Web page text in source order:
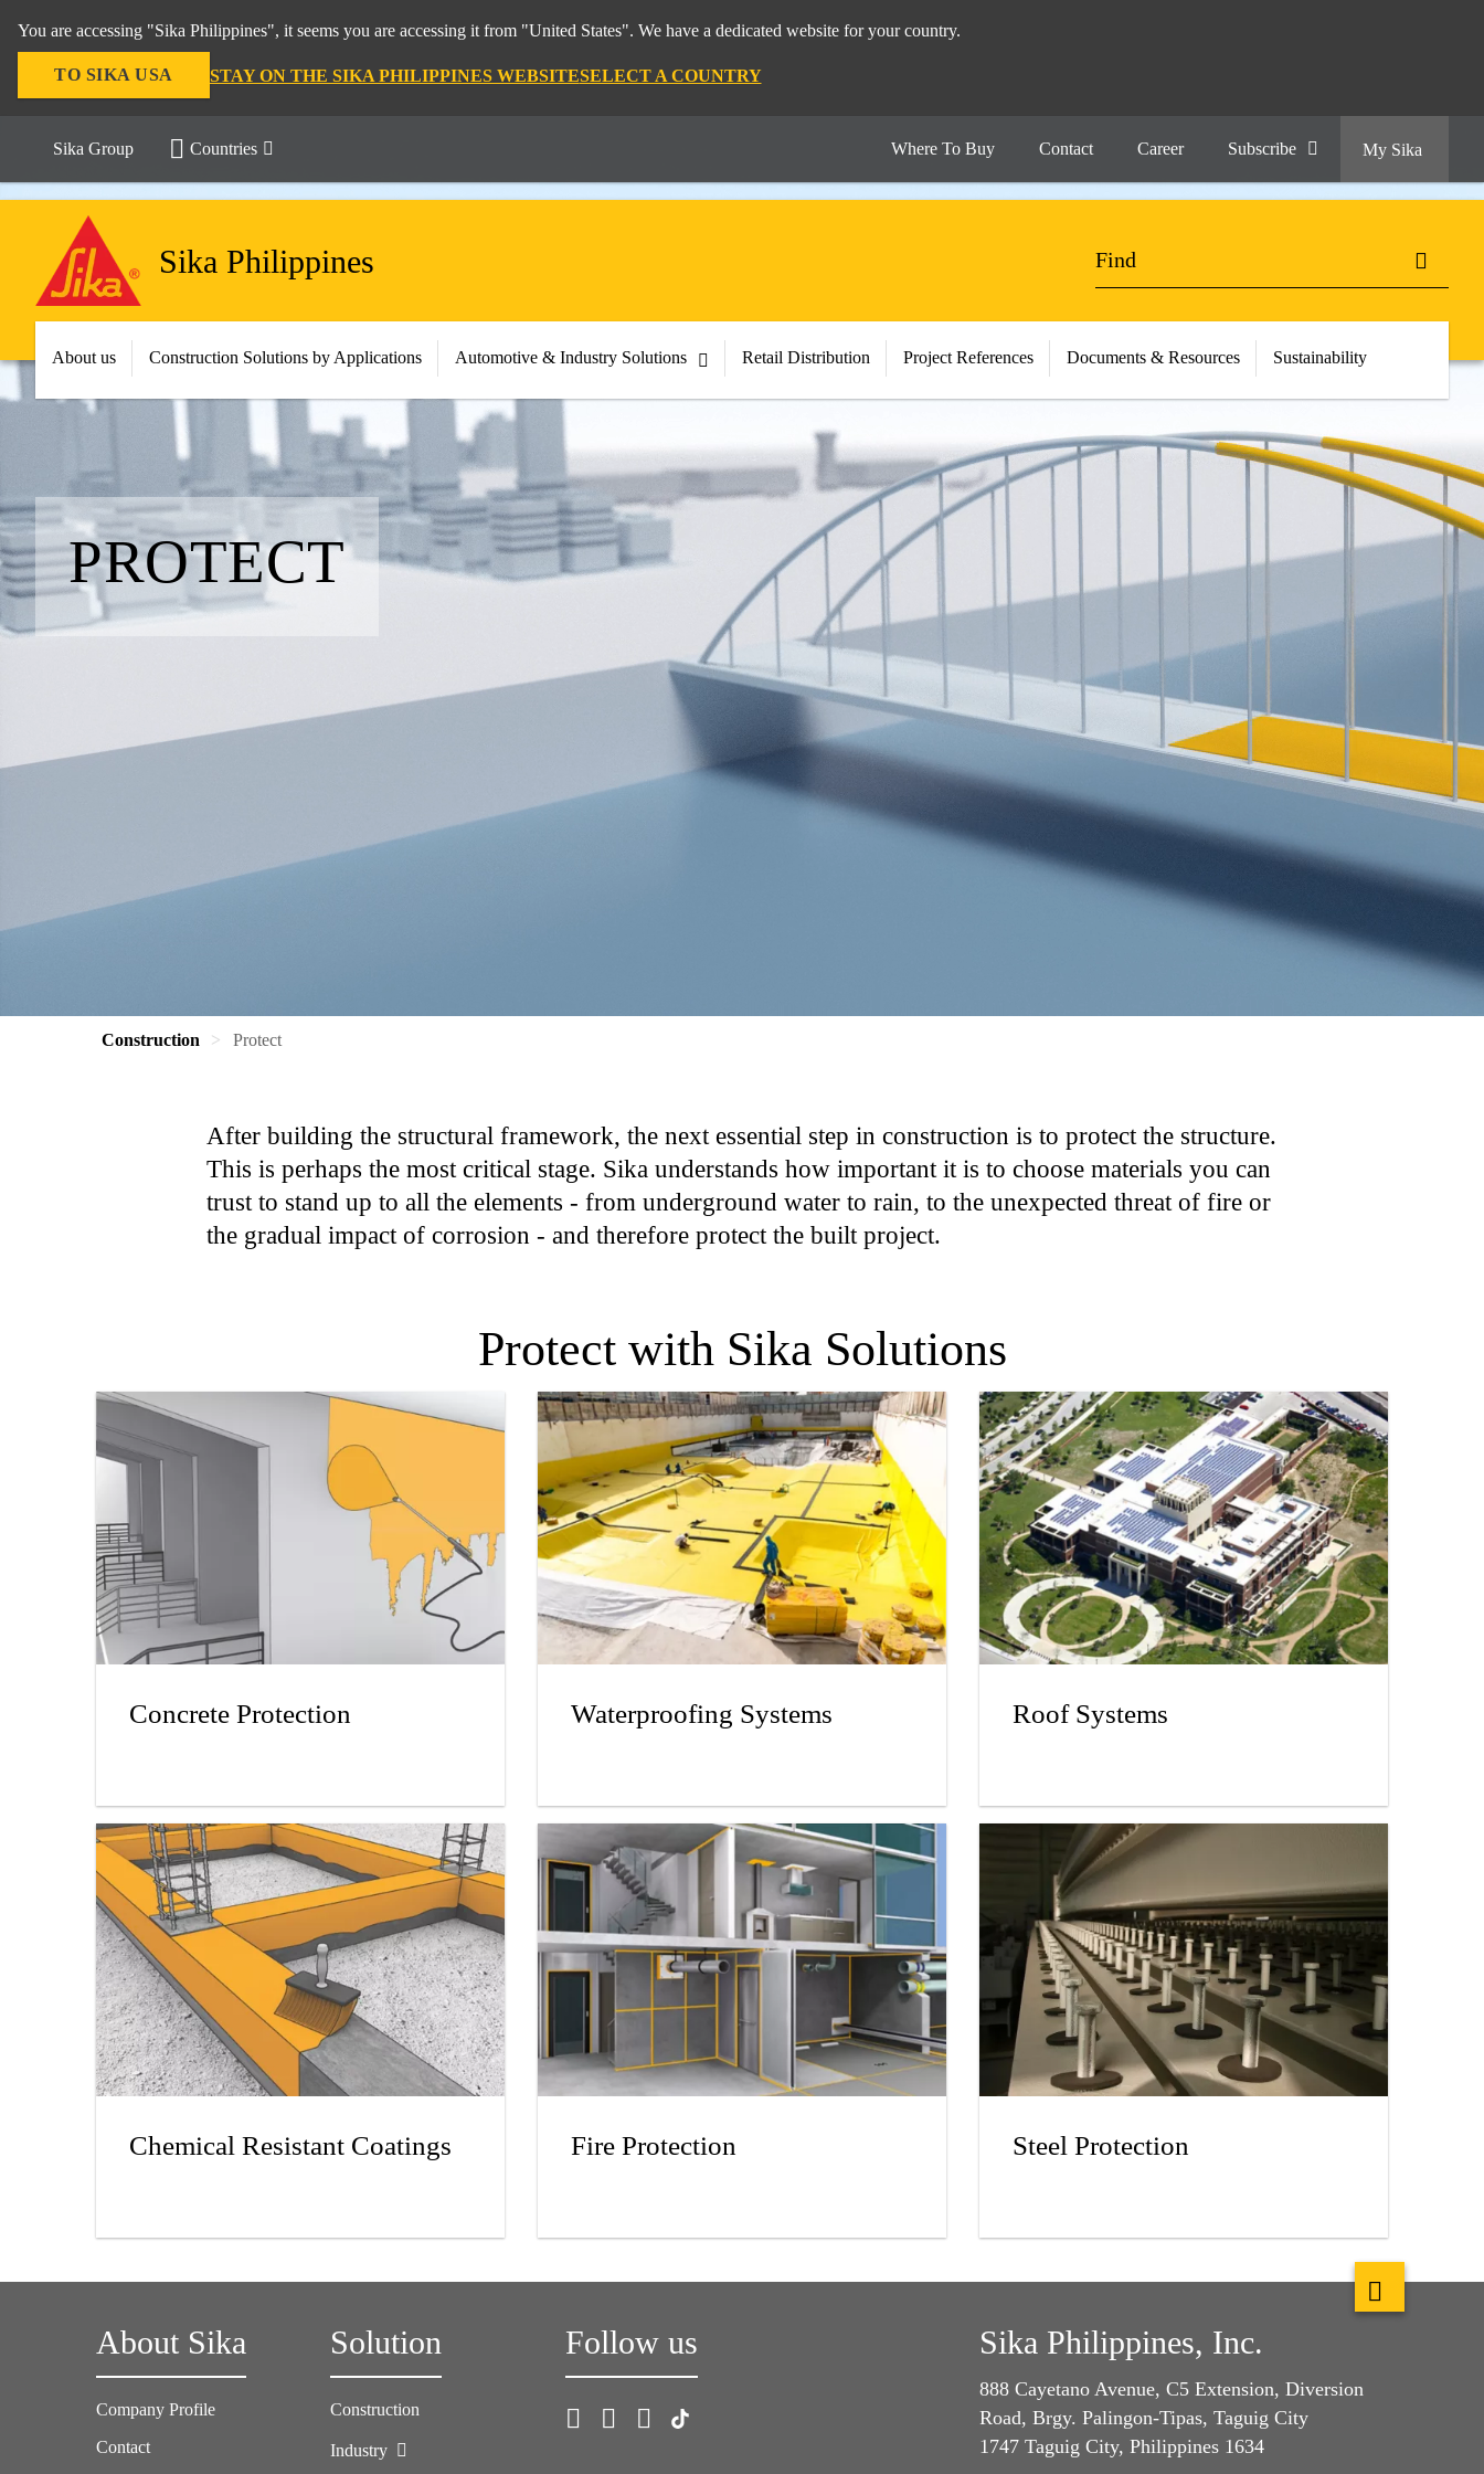
You are accessing "Sika Philippines", it seems you are accessing it from "United States". We have a dedicated website for your country.
TO SIKA USA STAY ON THE SIKA PHILIPPINES WEBSITESELECT A COUNTRY
Sika Group Countries Where To Buy Contact Career Subscribe My Sika
Sika Philippines
About us Construction Solutions by Applications Automotive & Industry Solutions Retail Distribution Project References Documents & Resources Sustainability
PROTECT
Construction Protect
After building the structural framework, the next essential step in construction is to protect the structure.
This is perhaps the most critical stage. Sika understands how important it is to choose materials you can
trust to stand up to all the elements - from underground water to rain, to the unexpected threat of fire or
the gradual impact of corrosion - and therefore protect the built project.
Protect with Sika Solutions
Concrete Protection
Chemical Resistant Coatings
Waterproofing Systems
Fire Protection
Roof Systems
Steel Protection
About Sika
Company Profile
Contact
Solution
Construction
Industry
Follow us Sika Philippines, Inc.
888 Cayetano Avenue, C5 Extension, Diversion
Road, Brgy. Palingon-Tipas, Taguig City
1747 Taguig City, Philippines 1634